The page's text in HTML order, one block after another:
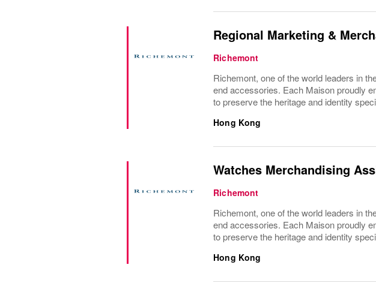
Regional Marketing &
Richemont
Richemont, one of the world leaders in
end accessories. Each Maison proudly
to preserve the heritage and identity
Hong Kong
Watches Merchandising
Richemont
Richemont, one of the world leaders in
end accessories. Each Maison proudly
to preserve the heritage and identity
Hong Kong